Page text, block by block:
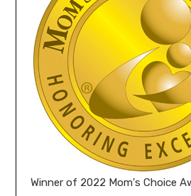
Winner of 2022 Mom's Choice